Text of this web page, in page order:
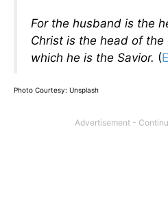
For the husband is the
Christ is the head of
which he is the Savior. (
Photo Courtesy: Unsplash